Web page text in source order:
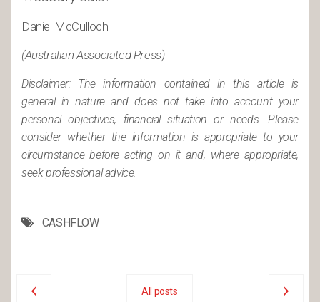
Daniel McCulloch
(Australian Associated Press)
Disclaimer: The information contained in this article is
general in nature and does not take into account your
personal objectives, financial situation or needs. Please
consider whether the information is appropriate to your
circumstance before acting on it and, where appropriate,
seek professional advice.
CASHFLOW
All posts